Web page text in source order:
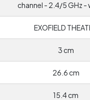
channel - 2.4/5 GHz -
EXOFIELD
3 cm
26.6 cm
15.4 cm